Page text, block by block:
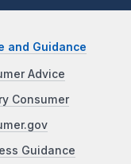
and Guidance
Advice
Consumer
Guidance